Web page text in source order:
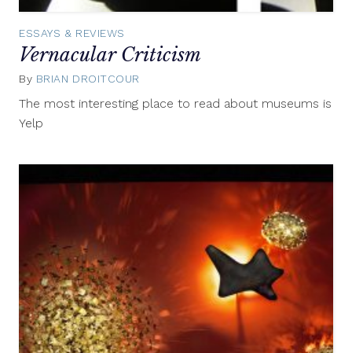
ESSAYS & REVIEWS
Vernacular Criticism
By BRIAN DROITCOUR
25,
The most interesting place to read about museums is
Yelp